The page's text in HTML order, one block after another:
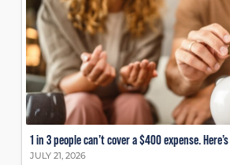
1 in 3 people can’t cover a $400 expense.
JULY 21, 2026